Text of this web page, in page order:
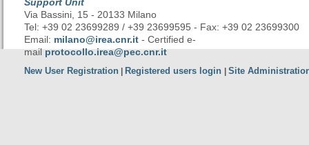
Via Bassini, 15 - 20133 Milano
Tel: +39 02 23699289 / +39 23699595 - Fax: +39 02 23699300
Email: milano@irea.cnr.it - Certified e-
mailprotocollo.irea@pec.cnr.it
New User Registration Registered users login Site